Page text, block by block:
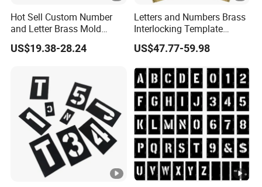
Hot Sell Custom Number
and Letter Brass Mold
Stencil Template Stencil
US$19.38-28.24
Letters and Numbers Brass
Interlocking Template
(3W648)
US$47.77-59.98